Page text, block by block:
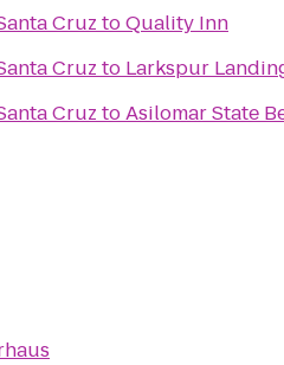
Cruz toQuality Inn
Cruz to Larkspur
Cruz toAsilomar State